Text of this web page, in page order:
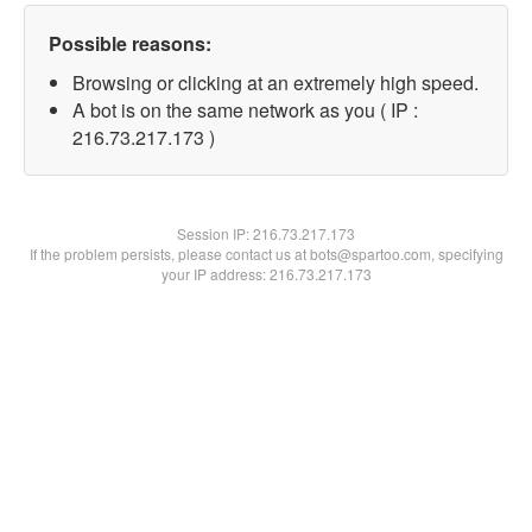
Possible reasons:
Browsing or clicking at an extremely high speed.
A bot is on the same network as you ( IP :
216.73.217.173 )
Session IP:216.73.217.173
If the problem persists, please contact us at bots@spartoo.com, specifying
your IP address: 216.73.217.173